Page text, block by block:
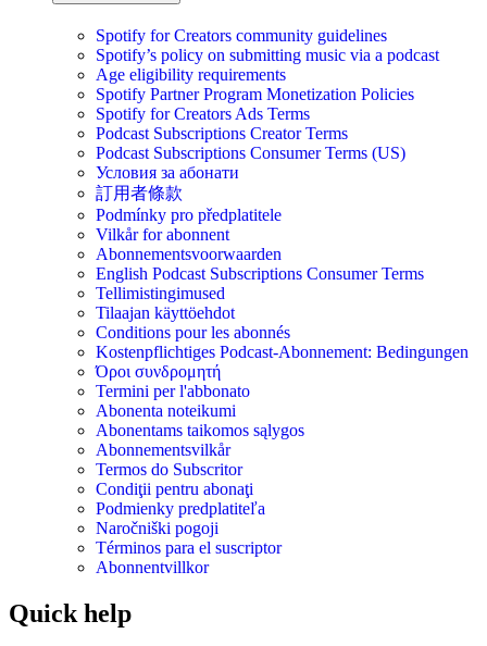
Spotify for Creators community guidelines
Spotify’s policy on submitting music via a podcast
Age eligibility requirements
Spotify Partner Program Monetization Policies
Spotify for Creators Ads Terms
Podcast Subscriptions Creator Terms
Podcast Subscriptions Consumer Terms (US)
Условия за абонати
訂用者條款
Podmínky pro předplatitele
Vilkår for abonnent
Abonnementsvoorwaarden
English Podcast Subscriptions Consumer Terms
Tellimistingimused
Tilaajan käyttöehdot
Conditions pour les abonnés
Kostenpflichtiges Podcast-Abonnement: Bedingungen
Όροι συνδρομητή
Termini per l'abbonato
Abonenta noteikumi
Abonentams taikomos sąlygos
Abonnementsvilkår
Termos do Subscritor
Condiţii pentru abonaţi
Podmienky predplatiteľa
Naročniški pogoji
Términos para el suscriptor
Abonnentvillkor
Quick help